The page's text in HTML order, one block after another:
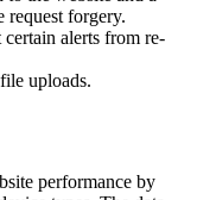
request forgery.
alerts from re-
uploads.
performance by